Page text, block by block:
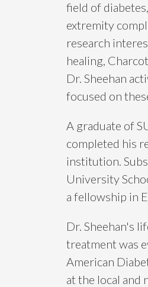
field of
extremity
research
healing,
Dr. Sheehan
focused on
A graduate of
completed his
institution.
University
a fellowship in
Dr. Sheehan's
treatment was
American
at the local and